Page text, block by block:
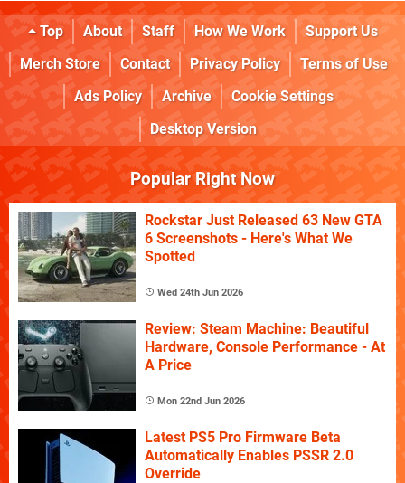
Top About Staff How We Work
Support Us
Merch Store
Contact Privacy Policy
Terms of Use
Ads Policy
Archive
Cookie Settings
Desktop Version
Popular Right Now
Rockstar Just Released 63 New GTA
6 Screenshots - Here's What We
Spotted
Wed 24th Jun 2026
Review: Steam Machine: Beautiful
Hardware, Console Performance - At
A Price
Mon 22nd Jun 2026
Latest PS5 Pro Firmware Beta
Automatically Enables PSSR 2.0
Override